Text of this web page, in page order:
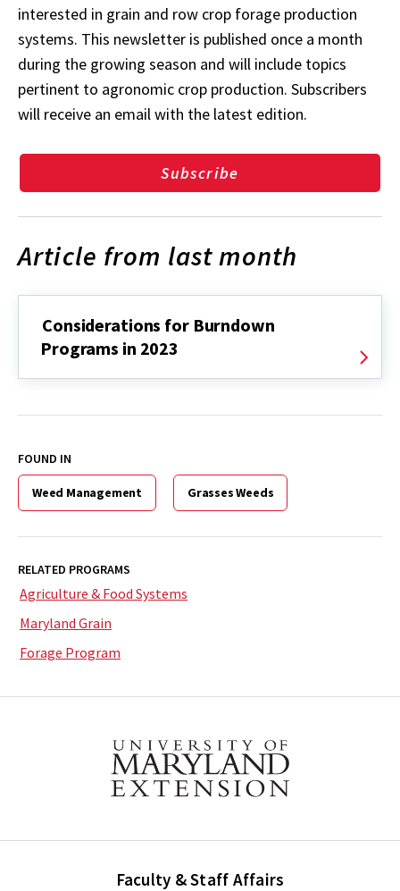
interested in grain and row crop forage production
systems. This newsletter is published once a month
during the growing season and will include topics
pertinent to agronomic crop production. Subscribers
will receive an email with the latest edition.
Subscribe
Article from last month
Considerations for Burndown
Programs in 2023
FOUND IN
Weed Management Grasses Weeds
RELATED PROGRAMS
Agriculture & Food Systems
Maryland Grain
Forage Program
Faculty & Staff Affairs